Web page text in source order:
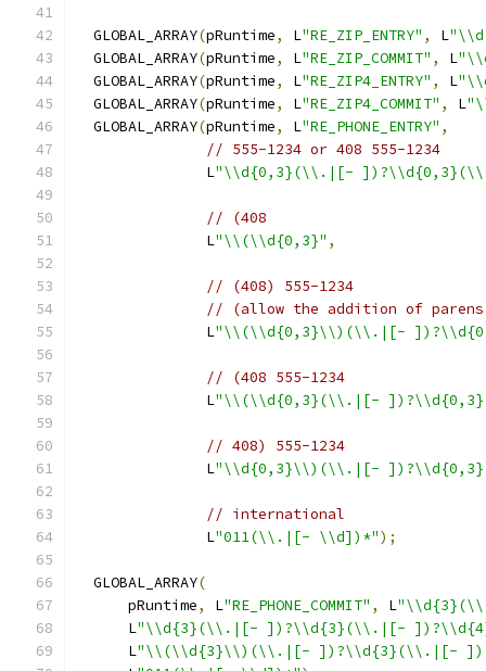
  GLOBAL_ARRAY
(pRuntime, L"RE_ZIP_ENTRY" , L
  GLOBAL_ARRAY
(pRuntime, L"RE_ZIP_COMMIT" , L
  GLOBAL_ARRAY
(pRuntime, L"RE_ZIP4_ENTRY" , L
  GLOBAL_ARRAY
(pRuntime, L"RE_ZIP4_COMMIT" , L
  GLOBAL_ARRAY
(pRuntime, L"RE_PHONE_ENTRY" ,
// 555-1234 or 408 555-1234
               L
"\\d{0,3}(\\.|[-
// (408
               L
"\\(\\d{0,3}" ,
// (408) 555-1234
// (allow the addition of
               L
"\\(\\d{0,3}\\)(\\.|[-
// (408 555-1234
               L
"\\(\\d{0,3}(\\.|[-
// 408) 555-1234
               L
"\\d{0,3}\\)(\\.|[-
// international
               L
"011(\\.|[- \\d])*");
  GLOBAL_ARRAY
(
      pRuntime
, L"RE_PHONE_COMMIT" , L
      L
"\\d{3}(\\.|[- ])?\\d{3}(\\.|[-
      L
"\\(\\d{3}\\)(\\.|[- ])?\\d{3}(\\.|[-